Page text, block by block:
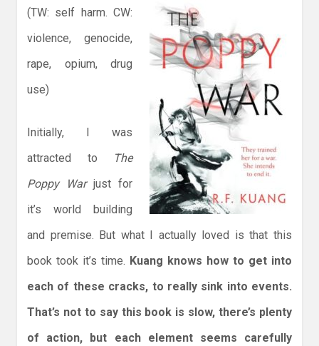
(TW: self harm. CW:
violence, genocide,
rape, opium, drug
use)
Initially, I was
attracted to
The
Poppy Warjust for
it’s world building
and premise. But what I actually loved is that this
book took it’s time. Kuang knows how to get into
each of these cracks, to really sink into events.
That’s not to say this book is slow, there’s plenty
of action, but each element seems carefully